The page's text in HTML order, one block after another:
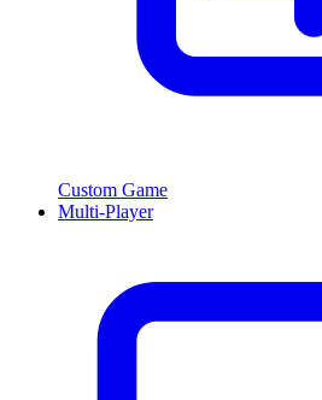
Custom Game
Multi-Player